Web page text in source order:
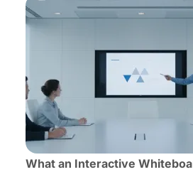
What an Interactive